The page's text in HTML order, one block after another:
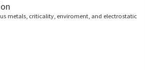
metals, criticality, enviroment, and electrostatic